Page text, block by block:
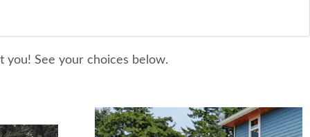
you! See your choices below.